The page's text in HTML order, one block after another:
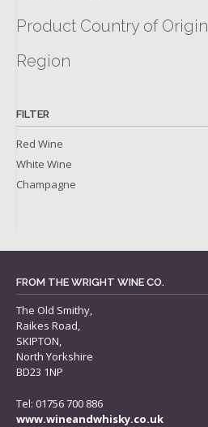
Product Country of Origin
Region
FILTER
Red Wine
White Wine
Champagne
FROM THE WRIGHT WINE CO.
The Old Smithy,
Raikes Road,
SKIPTON,
North Yorkshire
BD23 1NP
Tel: 01756 700 886
www.wineandwhisky.co.uk